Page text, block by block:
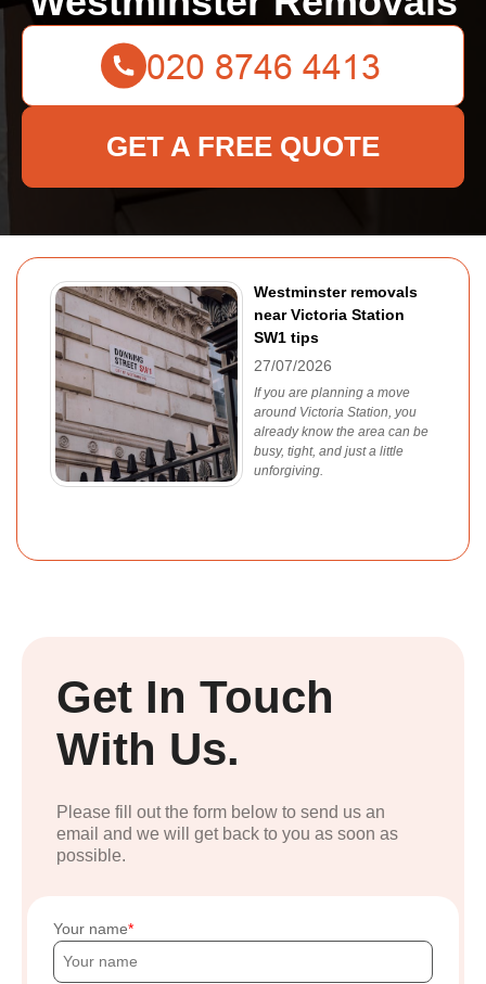
Westminster removals
near Victoria Station
SW1 tips
27/07/2026
If you are planning a move
around Victoria Station, you
already know the area can be
busy, tight, and just a little
unforgiving.
GET A FREE QUOTE
Get In Touch
With Us.
Please fill out the form below to send us an
email and we will get back to you as soon as
possible.
Your name